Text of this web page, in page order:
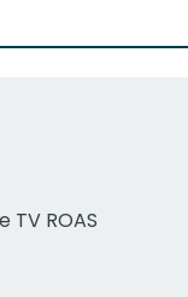
TV ROAS